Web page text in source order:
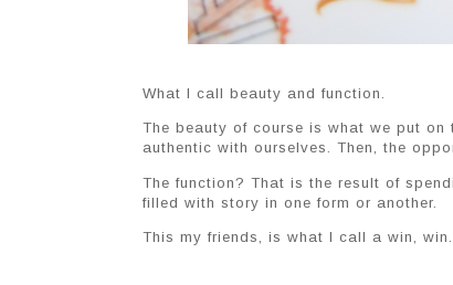
What I call beauty and function.
The beauty of course is what we put
authentic with ourselves. Then, the
The function? That is the result of
filled with story in one form or another.
This my friends, is what I call a win, win.